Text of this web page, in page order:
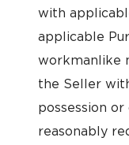
with
applicable
workmanlike
the Seller
possession
reasonably